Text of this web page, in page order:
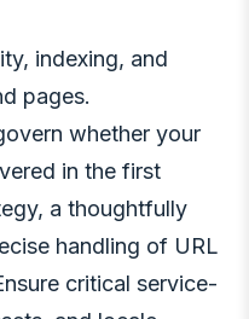
indexing, and
pages.
whether your
in the first
a thoughtfully
handling of URL
critical service-